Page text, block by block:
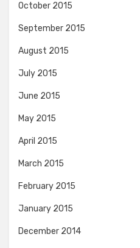
October 2015
September 2015
August 2015
July 2015
June 2015
May 2015
April 2015
March 2015
February 2015
January 2015
December 2014